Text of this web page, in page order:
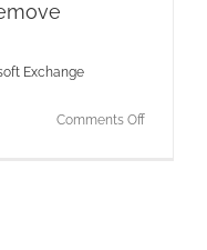
Exchange
Comments Offon